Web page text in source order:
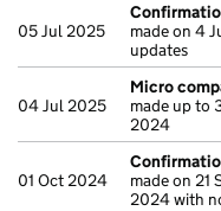
05 Jul 2025
made on 4
updates
04 Jul 2025
Micro
made up to
2024
01 Oct 2024
made on 21
2024 with